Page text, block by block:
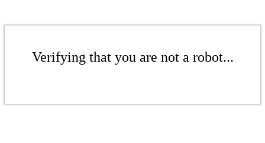
Verifying that you are not a robot...